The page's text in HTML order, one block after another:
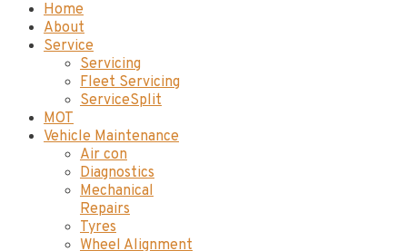
Home
About
Service
Servicing
Fleet Servicing
ServiceSplit
MOT
Vehicle Maintenance
Air con
Diagnostics
Mechanical
Repairs
Tyres
Wheel Alignment